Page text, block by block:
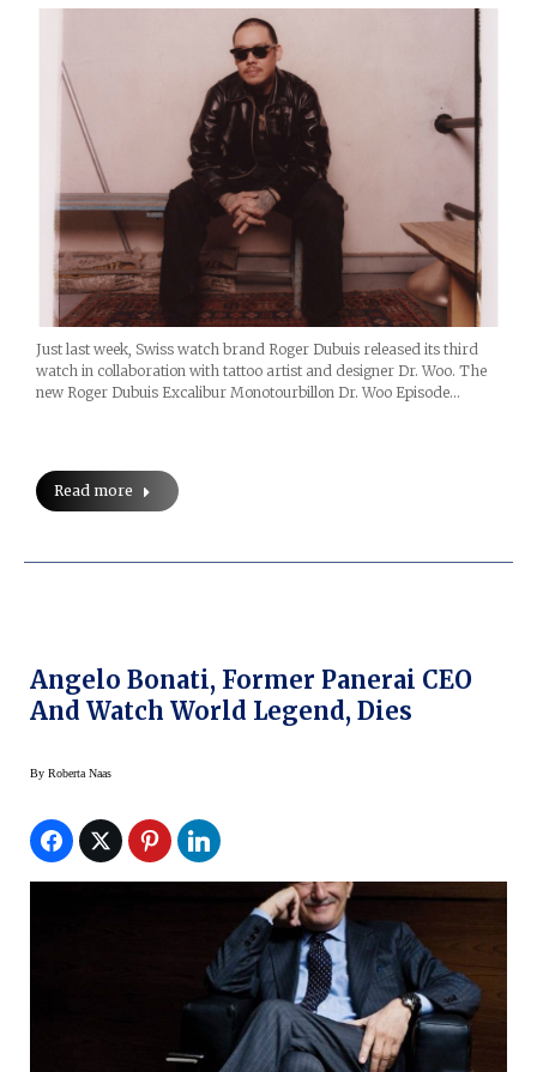
Just last week, Swiss watch brand Roger Dubuis released its third
watch in collaboration with tattoo artist and designer Dr. Woo. The
new Roger Dubuis Excalibur Monotourbillon Dr. Woo Episode…
Read more
Angelo Bonati, Former Panerai CEO
And Watch World Legend, Dies
By Roberta Naas